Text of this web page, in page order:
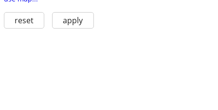
reset apply